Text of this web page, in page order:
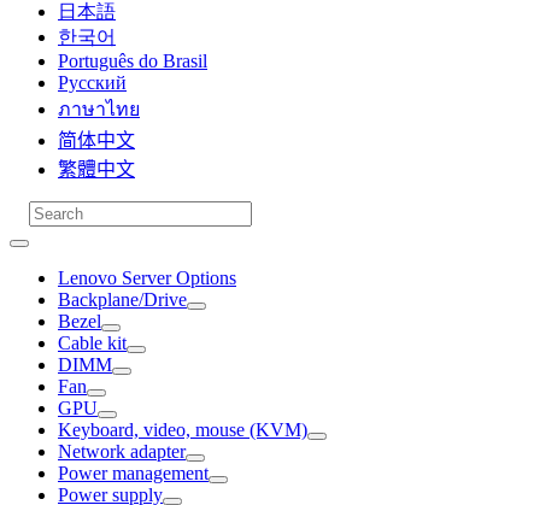
日本語
한국어
Português do Brasil
Русский
ภาษาไทย
简体中文
繁體中文
Lenovo Server Options
Backplane/Drive
Bezel
Cable kit
DIMM
Fan
GPU
Keyboard, video, mouse (KVM)
Network adapter
Power management
Power supply